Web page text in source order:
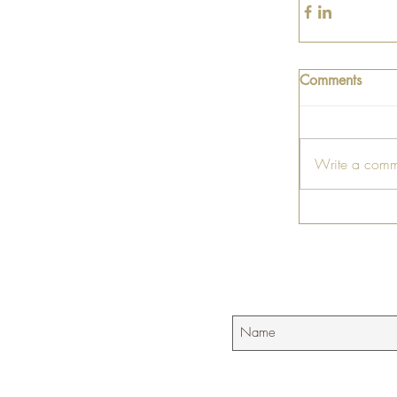
Comments
Write a